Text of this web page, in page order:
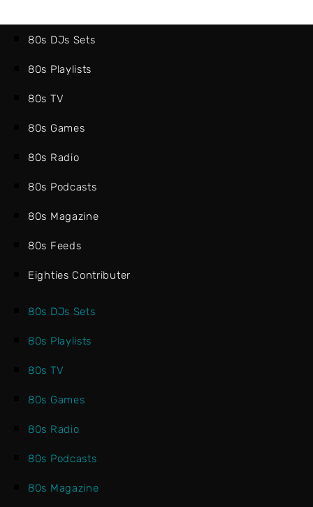
80s DJs Sets
80s Playlists
80s TV
80s Games
80s Radio
80s Podcasts
80s Magazine
80s Feeds
Eighties Contributer
80s DJs Sets
80s Playlists
80s TV
80s Games
80s Radio
80s Podcasts
80s Magazine